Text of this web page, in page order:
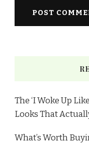
The ‘I Woke Up
Looks That
What’s Worth